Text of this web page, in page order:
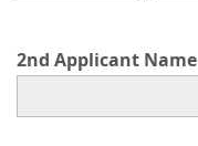
2nd Applicant Name